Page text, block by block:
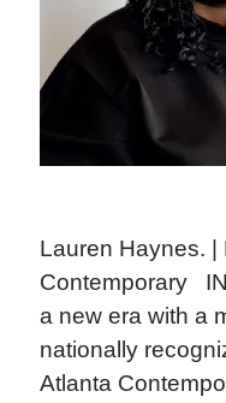
Lauren Haynes. |
Contemporary
a new era with a
nationally
Atlanta